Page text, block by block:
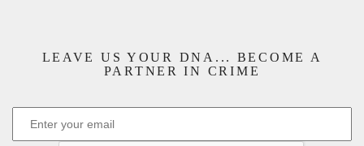
LEAVE US YOUR DNA... BECOME A
PARTNER IN CRIME